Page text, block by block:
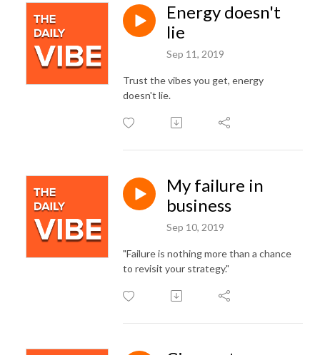
Energy doesn't
lie
Sep 11, 2019
Trust the vibes you get, energy
doesn't lie.
My failure in
business
Sep 10, 2019
"Failure is nothing more than a chance
to revisit your strategy."